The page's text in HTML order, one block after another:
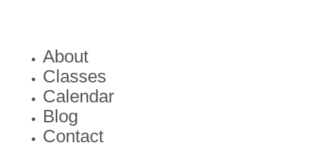
About
Classes
Calendar
Blog
Contact